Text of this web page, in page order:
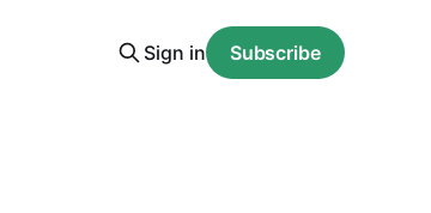
Sign in Subscribe